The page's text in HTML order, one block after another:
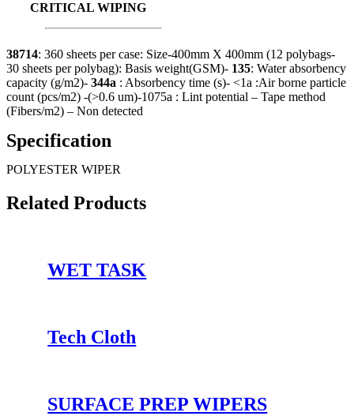
CRITICAL WIPING
38714: 360 sheets per case: Size-400mm X 400mm (12 polybags-
30 sheets per polybag): Basis weight(GSM)- 135: Water absorbency
capacity (g/m2)- 344a : Absorbency time (s)- <1a :Air borne particle
count (pcs/m2) -(>0.6 um)-1075a : Lint potential – Tape method
(Fibers/m2) – Non detected
Specification
POLYESTER WIPER
Related Products
WET TASK
Tech Cloth
SURFACE PREP WIPERS